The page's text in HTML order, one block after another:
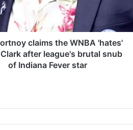
claims the WNBA 'hates'
after league's brutal snub
of Indiana Fever star